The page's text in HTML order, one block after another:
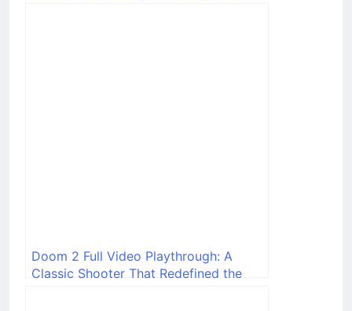
Doom 2 Full Video Playthrough: A
Classic Shooter That Redefined the